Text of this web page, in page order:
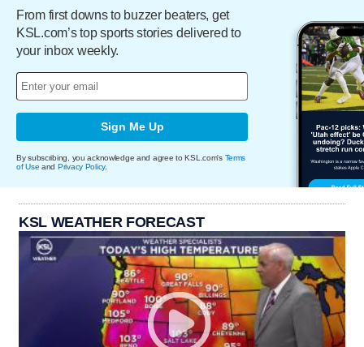
From first downs to buzzer beaters, get
KSL.com’s top sports stories delivered to
your inbox weekly.
Sign Me Up
By subscribing, you acknowledge and agree to KSL.com's Terms
of Use and Privacy Policy.
KSL WEATHER FORECAST